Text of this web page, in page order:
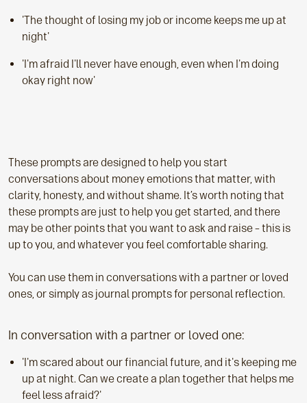
'The thought of losing my job or income keeps me up at
night'
'I'm afraid I'll never have enough, even when I'm doing
okay right now'
These prompts are designed to help you start
conversations about money emotions that matter, with
clarity, honesty, and without shame. It’s worth noting that
these prompts are just to help you get started, and there
may be other points that you want to ask and raise – this is
up to you, and whatever you feel comfortable sharing.
You can use them in conversations with a partner or loved
ones, or simply as journal prompts for personal reflection.
In conversation with a partner or loved one:
'I'm scared about our financial future, and it's keeping me
up at night. Can we create a plan together that helps me
feel less afraid?'